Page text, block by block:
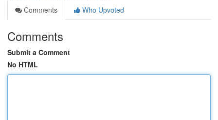
Comments
Who Upvoted
Comments
Submit a Comment
No HTML